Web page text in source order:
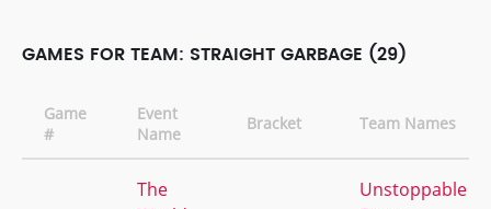
GAMES FOR TEAM: STRAIGHT GARBAGE (29)
Game
#
Event
Name
Bracket Team Names
The
Unstoppable